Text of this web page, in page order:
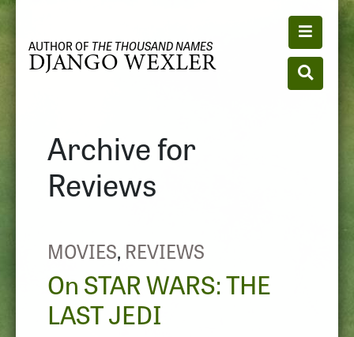
AUTHOR OF THE THOUSAND NAMES
DJANGO WEXLER
Toggle
Toggle
Archive for
Reviews
MOVIES, REVIEWS
On STAR WARS: THE
LAST JEDI